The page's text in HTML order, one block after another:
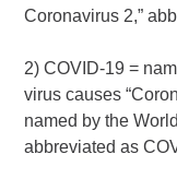
Coronavirus 2,”
2) COVID-19 =
virus causes
named by the
abbreviated as